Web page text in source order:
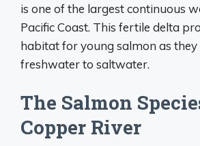
is one of the largest continuous
Pacific Coast. This fertile delta
habitat for young salmon as
freshwater to saltwater.
The Salmon
Copper River